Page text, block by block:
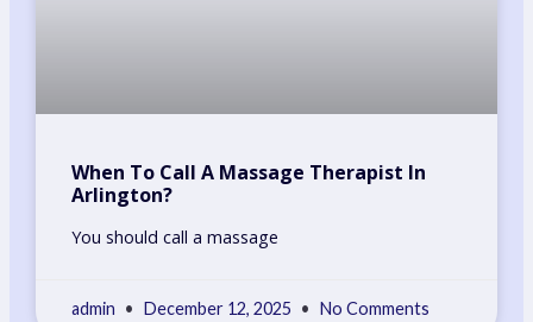
When To Call A Massage Therapist In
Arlington?
You should call a massage
admin December 12, 2025 No Comments